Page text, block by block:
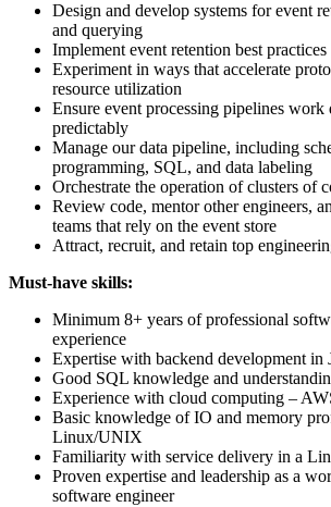
Design and develop systems for event
and querying
Implement event retention best practices
Experiment in ways that accelerate
resource utilization
Ensure event processing pipelines
predictably
Manage our data pipeline, including
programming, SQL, and data labeling
Orchestrate the operation of clusters of
Review code, mentor other engineers,
teams that rely on the event store
Attract, recruit, and retain top
Must-have skills:
Minimum 8+ years of professional
experience
Expertise with backend development in
Good SQL knowledge and
Experience with cloud computing –
Basic knowledge of IO and memory
Linux/UNIX
Familiarity with service delivery in a
Proven expertise and leadership as a
software engineer